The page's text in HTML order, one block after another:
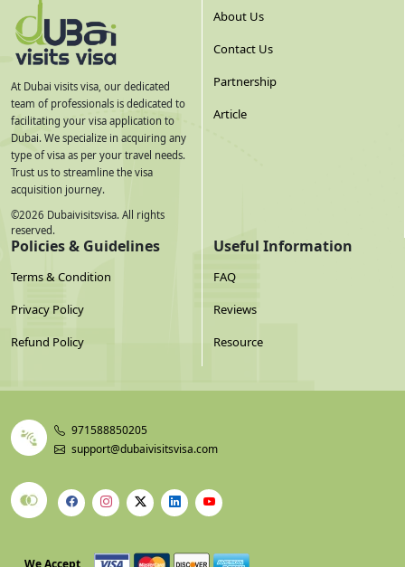
At Dubai visits visa, our dedicated
team of professionals is dedicated to
facilitating your visa application to
Dubai. We specialize in acquiring any
type of visa as per your travel needs.
Trust us to streamline the visa
acquisition journey.
©2026 Dubaivisitsvisa. All rights
reserved.
About Us
Contact Us
Partnership
Article
Policies & Guidelines
Terms & Condition
Privacy Policy
Refund Policy
Useful Information
FAQ
Reviews
Resource
971588850205
support@dubaivisitsvisa.com
We Accept